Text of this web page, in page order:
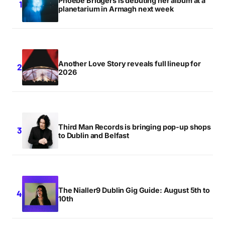
check me out!
http://www.nobodydancenomore.blogspot.com
K
FRIDAY SEPTEMBER 21 2007 AT 11:10PM
i know you were takin ad hosting but honestly nialler…
MIKE
SATURDAY SEPTEMBER 22 2007 AT 3:56AM
Aaaaaaaaaaaah this was fun fun fun
MAEBH
SATURDAY SEPTEMBER 22 2007 AT 5:39PM
planetarium in Armagh next week
Another Love Story reveals full lineup for
2026
Third Man Records is bringing pop-up shops
to Dublin and Belfast
The Nialler9 Dublin Gig Guide: August 5th to
10th